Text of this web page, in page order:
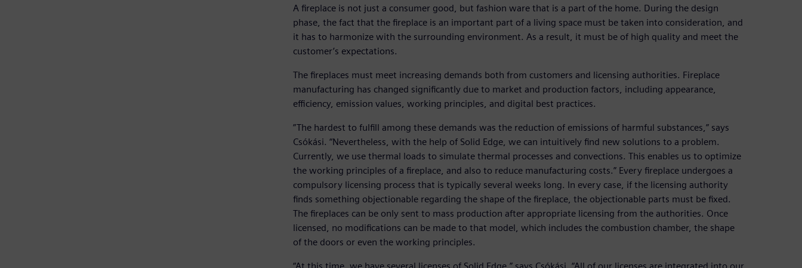
A fireplace is not just a consumer good, but fashion ware that is a part of the home. During the design
phase, the fact that the fireplace is an important part of a living space must be taken into consideration, and
it has to harmonize with the surrounding environment. As a result, it must be of high quality and meet the
customer’s expectations.
The fireplaces must meet increasing demands both from customers and licensing authorities. Fireplace
manufacturing has changed significantly due to market and production factors, including appearance,
efficiency, emission values, working principles, and digital best practices.
”The hardest to fulfill among these demands was the reduction of emissions of harmful substances,” says
Csókási. “Nevertheless, with the help of Solid Edge, we can intuitively find new solutions to a problem.
Currently, we use thermal loads to simulate thermal processes and convections. This enables us to optimize
the working principles of a fireplace, and also to reduce manufacturing costs.” Every fireplace undergoes a
compulsory licensing process that is typically several weeks long. In every case, if the licensing authority
finds something objectionable regarding the shape of the fireplace, the objectionable parts must be fixed.
The fireplaces can be only sent to mass production after appropriate licensing from the authorities. Once
licensed, no modifications can be made to that model, which includes the combustion chamber, the shape
of the doors or even the working principles.